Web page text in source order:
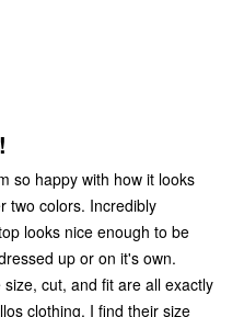
so happy with how it looks
two colors. Incredibly
looks nice enough to be
up or on it's own.
cut, and fit are all exactly
clothing. I find their size